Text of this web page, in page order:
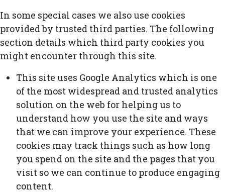
In some special cases we also use cookies
provided by trusted third parties. The following
section details which third party cookies you
might encounter through this site.
This site uses Google Analytics which is one
of the most widespread and trusted analytics
solution on the web for helping us to
understand how you use the site and ways
that we can improve your experience. These
cookies may track things such as how long
you spend on the site and the pages that you
visit so we can continue to produce engaging
content.